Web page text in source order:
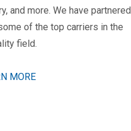
and more. We have partnered
of the top carriers in the
field.
MORE